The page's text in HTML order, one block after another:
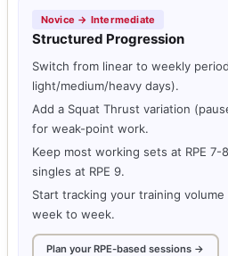
Novice → Intermediate
Structured Progression
Switch from linear to weekly
light/medium/heavy days).
Add a Squat Thrust variation
for weak-point work.
Keep most working sets at RPE
singles at RPE 9.
Start tracking your training
week to week.
Plan your RPE-based sessions →